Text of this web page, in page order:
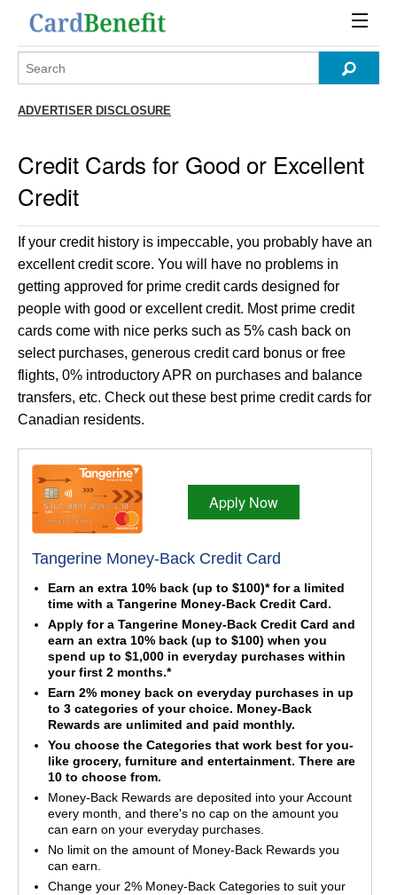
ADVERTISER DISCLOSURE
Credit Cards for Good or Excellent
Credit
If your credit history is impeccable, you probably have an
excellent credit score. You will have no problems in
getting approved for prime credit cards designed for
people with good or excellent credit. Most prime credit
cards come with nice perks such as 5% cash back on
select purchases, generous credit card bonus or free
flights, 0% introductory APR on purchases and balance
transfers, etc. Check out these best prime credit cards for
Canadian residents.
Apply Now
Tangerine Money-Back Credit Card
Earn an extra 10% back (up to $100)* for a limited
time with a Tangerine Money-Back Credit Card.
Apply for a Tangerine Money-Back Credit Card and
earn an extra 10% back (up to $100) when you
spend up to $1,000 in everyday purchases within
your first 2 months.*
Earn 2% money back on everyday purchases in up
to 3 categories of your choice. Money-Back
Rewards are unlimited and paid monthly.
You choose the Categories that work best for you-
like grocery, furniture and entertainment. There are
10 to choose from.
Money-Back Rewards are deposited into your Account
every month, and there's no cap on the amount you
can earn on your everyday purchases.
No limit on the amount of Money-Back Rewards you
can earn.
Change your 2% Money-Back Categories to suit your